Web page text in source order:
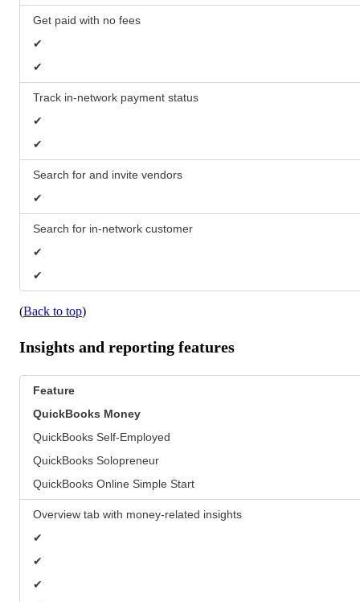
Get paid with no fees
✔
✔
Track in-network payment status
✔
✔
Search for and invite vendors
✔
Search for in-network customer
✔
✔
(Back to top)
Insights and reporting features
Feature
QuickBooks Money
QuickBooks Self-Employed
QuickBooks Solopreneur
QuickBooks Online Simple Start
Overview tab with money-related insights
✔
✔
✔